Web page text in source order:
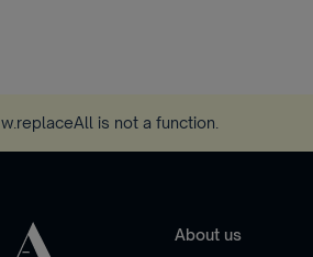
w.replaceAll is not a function
About us